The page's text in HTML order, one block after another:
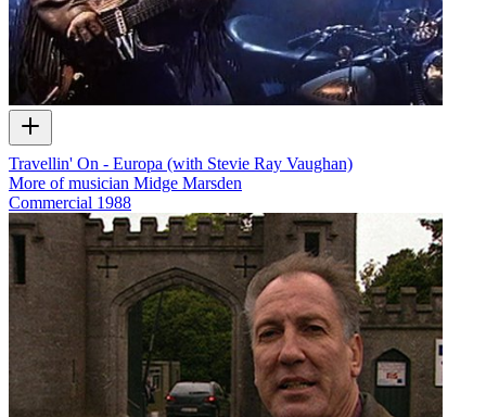
Travellin' On - Europa (with Stevie Ray Vaughan)
More of musician Midge Marsden
Commercial 1988